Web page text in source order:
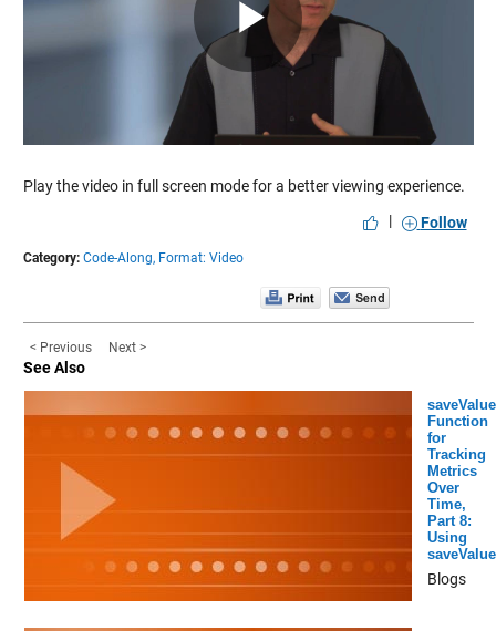
Play
Video
Play the video in full screen mode for a better viewing experience.
|
Follow
Category: Code-Along, Format: Video
< Previous Next >
See Also
saveValue
Function
for
Tracking
Metrics
Over
Time,
Part 8:
Using
saveValue
Blogs